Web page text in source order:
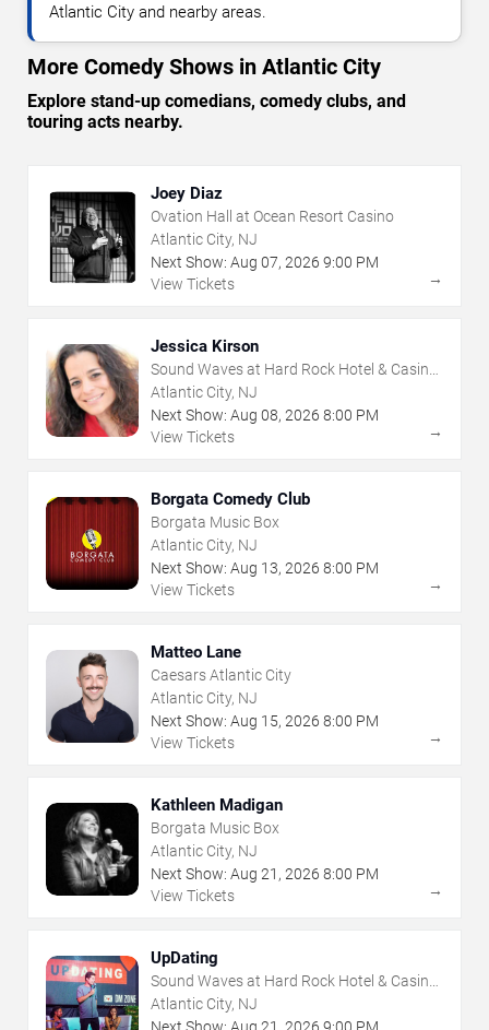
Atlantic City and nearby areas.
More Comedy Shows in Atlantic City
Explore stand-up comedians, comedy clubs, and
touring acts nearby.
Joey Diaz
Ovation Hall at Ocean Resort Casino
Atlantic City, NJ
Next Show: Aug 07, 2026 9:00 PM
View Tickets
→
Jessica Kirson
Sound Waves at Hard Rock Hotel & Casino
- Atlantic City
Atlantic City, NJ
Next Show: Aug 08, 2026 8:00 PM
View Tickets
→
Borgata Comedy Club
Borgata Music Box
Atlantic City, NJ
Next Show: Aug 13, 2026 8:00 PM
View Tickets
→
Matteo Lane
Caesars Atlantic City
Atlantic City, NJ
Next Show: Aug 15, 2026 8:00 PM
View Tickets
→
Kathleen Madigan
Borgata Music Box
Atlantic City, NJ
Next Show: Aug 21 , 2026 8:00 PM
View Tickets
→
UpDating
Sound Waves at Hard Rock Hotel & Casino
- Atlantic City
Atlantic City, NJ